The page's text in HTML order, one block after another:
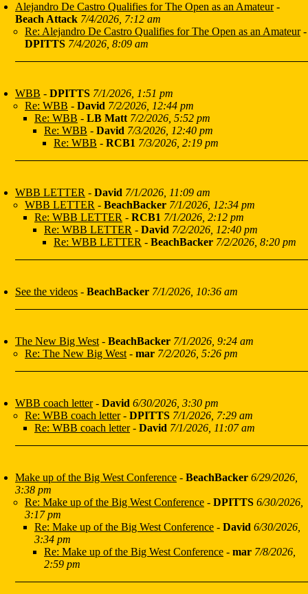
Alejandro De Castro Qualifies for The Open as an Amateur-
Beach Attack 7/4/2026, 7:12 am
Re: Alejandro De Castro Qualifies for The Open as an Amateur-
DPITTS 7/4/2026, 8:09 am
WBB - DPITTS 7/1/2026, 1:51 pm
Re: WBB - David 7/2/2026, 12:44 pm
Re: WBB - LB Matt 7/2/2026, 5:52 pm
Re: WBB - David 7/3/2026, 12:40 pm
Re: WBB - RCB1 7/3/2026, 2:19 pm
WBB LETTER - David 7/1/2026, 11:09 am
WBB LETTER - BeachBacker 7/1/2026, 12:34 pm
Re: WBB LETTER - RCB1 7/1/2026, 2:12 pm
Re: WBB LETTER - David 7/2/2026, 12:40 pm
Re: WBB LETTER - BeachBacker 7/2/2026, 8:20 pm
See the videos - BeachBacker 7/1/2026, 10:36 am
The New Big West - BeachBacker 7/1/2026, 9:24 am
Re: The New Big West - mar 7/2/2026, 5:26 pm
WBB coach letter- David 6/30/2026, 3:30 pm
Re: WBB coach letter- DPITTS 7/1/2026, 7:29 am
Re: WBB coach letter- David 7/1/2026, 11:07 am
Make up of the Big West Conference - BeachBacker 6/29/2026,
3:38 pm
Re: Make up of the Big West Conference - DPITTS 6/30/2026,
3:17 pm
Re: Make up of the Big West Conference - David 6/30/2026,
3:34 pm
Re: Make up of the Big West Conference - mar 7/8/2026,
2:59 pm